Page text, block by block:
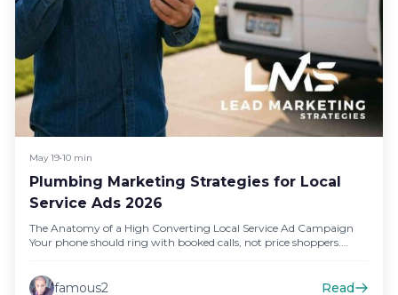
May 19•10 min
Plumbing Marketing Strategies for Local
Service Ads 2026
The Anatomy of a High Converting Local Service Ad Campaign
Your phone should ring with booked calls, not price shoppers.…
famous2 Read